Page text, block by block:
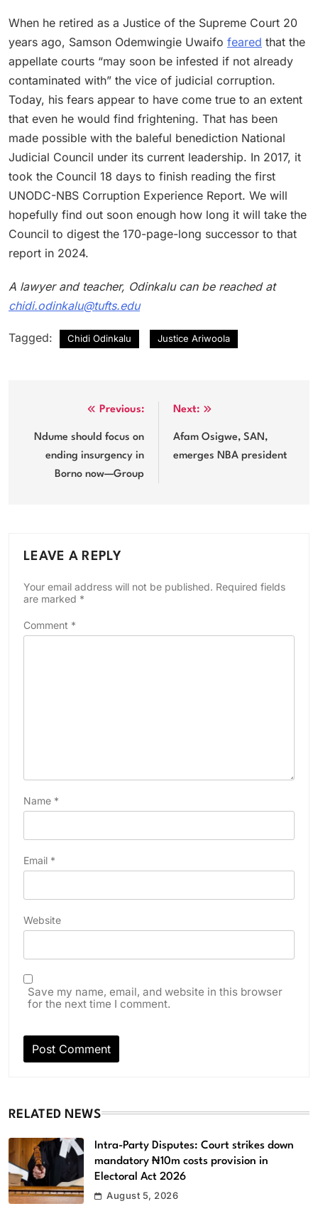
When he retired as a Justice of the Supreme Court 20
years ago, Samson Odemwingie Uwaifo feared that the
appellate courts “may soon be infested if not already
contaminated with” the vice of judicial corruption.
Today, his fears appear to have come true to an extent
that even he would find frightening. That has been
made possible with the baleful benediction National
Judicial Council under its current leadership. In 2017, it
took the Council 18 days to finish reading the first
UNODC-NBS Corruption Experience Report. We will
hopefully find out soon enough how long it will take the
Council to digest the 170-page-long successor to that
report in 2024.
A lawyer and teacher, Odinkalu can be reached at
chidi.odinkalu@tufts.edu
Tagged: Chidi Odinkalu Justice Ariwoola
navigation
Previous:
Ndume should focus on
ending insurgency in
Borno now—Group
Next:
Afam Osigwe, SAN,
emerges NBA president
LEAVE A REPLY
Your email address will not be published. Required fields
are marked *
Comment *
Name *
Email *
Website
Save my name, email, and website in this browser
for the next time I comment.
RELATED NEWS
Intra-Party Disputes: Court strikes down
mandatory ₦10m costs provision in
Electoral Act 2026
August 5, 2026